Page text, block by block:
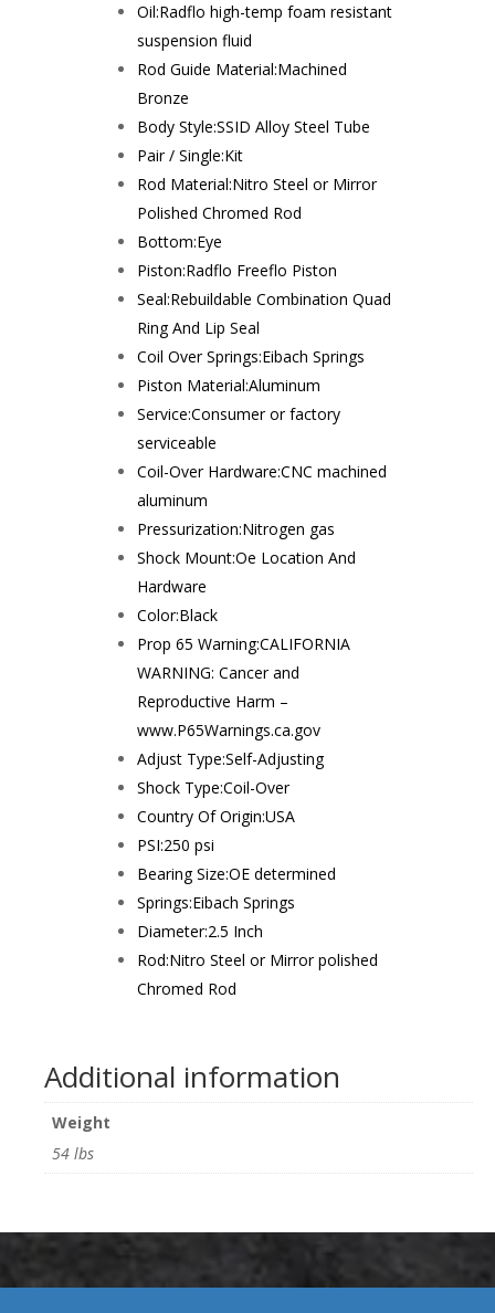
Oil:Radflo high-temp foam resistant
suspension fluid
Rod Guide Material:Machined
Bronze
Body Style:SSID Alloy Steel Tube
Pair / Single:Kit
Rod Material:Nitro Steel or Mirror
Polished Chromed Rod
Bottom:Eye
Piston:Radflo Freeflo Piston
Seal:Rebuildable Combination Quad
Ring And Lip Seal
Coil Over Springs:Eibach Springs
Piston Material:Aluminum
Service:Consumer or factory
serviceable
Coil-Over Hardware:CNC machined
aluminum
Pressurization:Nitrogen gas
Shock Mount:Oe Location And
Hardware
Color:Black
Prop 65 Warning:CALIFORNIA
WARNING: Cancer and
Reproductive Harm –
www.P65Warnings.ca.gov
Adjust Type:Self-Adjusting
Shock Type:Coil-Over
Country Of Origin:USA
PSI:250 psi
Bearing Size:OE determined
Springs:Eibach Springs
Diameter:2.5 Inch
Rod:Nitro Steel or Mirror polished
Chromed Rod
Additional information
Weight
54 lbs